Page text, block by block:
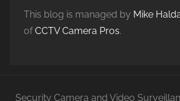
This blog is managed by Mike
ofCCTV Camera Pros.
Security Camera and Video